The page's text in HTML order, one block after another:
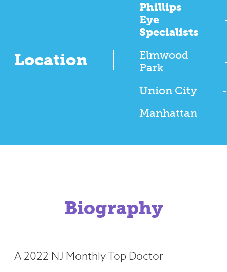
Location
Phillips
Eye
Specialists
Elmwood
Park
Union City
-
Manhattan
Biography
A 2022 NJ Monthly Top Doctor